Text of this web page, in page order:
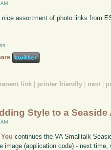
nice assortment of photo links from
link printer friendly next
Style to a
continues the VA Smalltalk
image (application code) - next